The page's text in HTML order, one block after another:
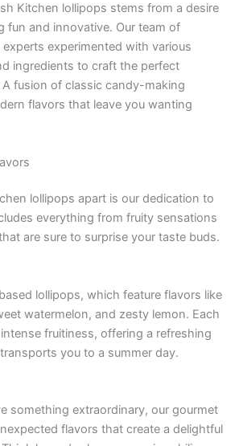
Kitchen lollipops stems from a desire
fun and innovative. Our team of
experimented with various
ingredients to craft the perfect
A fusion of classic candy-making
flavors that leave you wanting
lollipops apart is our dedication to
everything from fruity sensations
are sure to surprise your taste buds.
lollipops, which feature flavors like
watermelon, and zesty lemon. Each
fruitiness, offering a refreshing
you to a summer day.
something extraordinary, our gourmet
flavors that create a delightful